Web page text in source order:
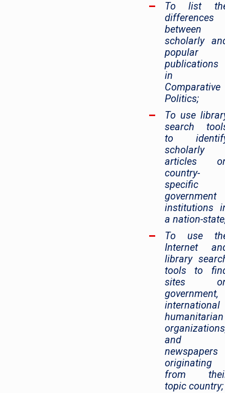
To list
differences
between
scholarly
popular
publications
in
Comparative
Politics;
To use
search
to
scholarly
articles
country-
specific
government
institutions
a nation-
To use
Internet
library
tools to
sites
government,
international
humanitarian
and
newspapers
originating
from
topic country;